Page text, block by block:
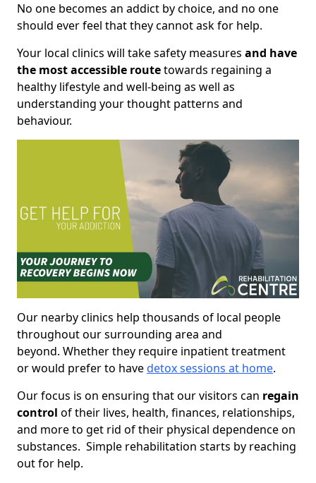
No one becomes an addict by choice, and no one
should ever feel that they cannot ask for help.
Your local clinics will take safety measures and have
the most accessible routetowards regaining a
healthy lifestyle and well-being as well as
understanding your thought patterns and
behaviour.
Our nearby clinics help thousands of local people
throughout our surrounding area and
beyond. Whether they require inpatient treatment
or would prefer to havedetox sessions at home.
Our focus is on ensuring that our visitors can regain
control of their lives, health, finances, relationships,
and more to get rid of their physical dependence on
substances. Simple rehabilitation starts by reaching
out for help.